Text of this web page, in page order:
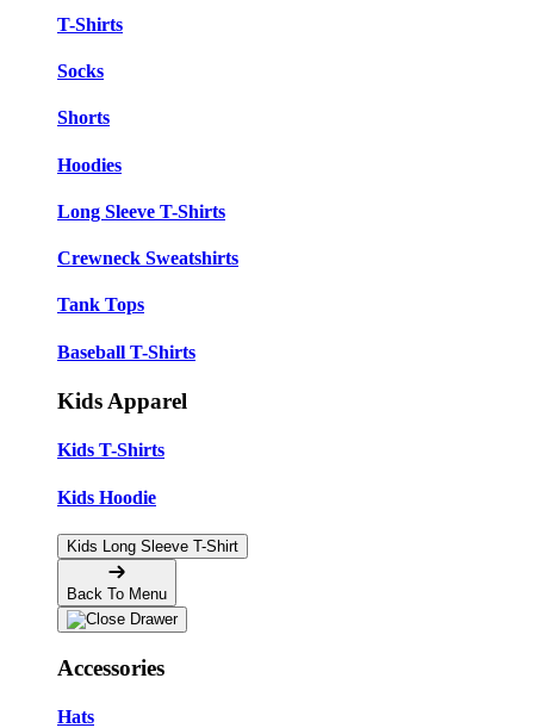
T-Shirts
Socks
Shorts
Hoodies
Long Sleeve T-Shirts
Crewneck Sweatshirts
Tank Tops
Baseball T-Shirts
Kids Apparel
Kids T-Shirts
Kids Hoodie
Kids Long Sleeve T-Shirt
Back To Menu
Accessories
Hats